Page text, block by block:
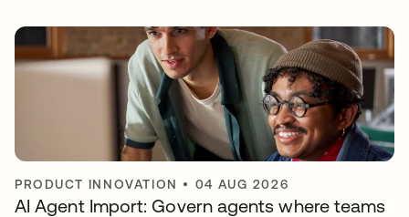
PRODUCT INNOVATION • 04 AUG 2026
AI Agent Import: Govern agents where teams